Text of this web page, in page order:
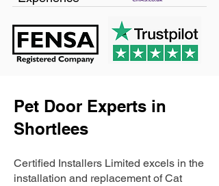
Pet Door Experts in
Shortlees
Certified Installers Limited excels in the
installation and replacement of Cat